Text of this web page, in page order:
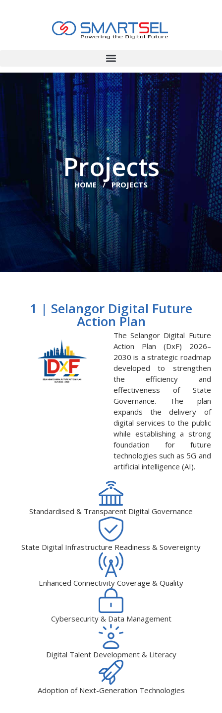
Projects
HOME / PROJECTS
1 | Selangor Digital Future
Action Plan
The Selangor Digital Future
Action Plan (DxF) 2026–
2030 is a strategic roadmap
developed to strengthen
the efficiency and
effectiveness of State
Governance. The plan
expands the delivery of
digital services to the public
while establishing a strong
foundation for future
technologies such as 5G and
artificial intelligence (AI).
Standardised & Transparent Digital Governance
State Digital Infrastructure Readiness & Sovereignty
Enhanced Connectivity Coverage & Quality
Cybersecurity & Data Management
Digital Talent Development & Literacy
Adoption of Next-Generation Technologies